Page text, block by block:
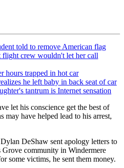
told to remove American flag
flight crew wouldn't let her call
hours trapped in hot car
he left baby in back seat of car
tantrum is Internet sensation
let his conscience get the best of
may have helped lead to his arrest,
DeShaw sent apology letters to
Grove community in Windermere
some victims, he sent them money.